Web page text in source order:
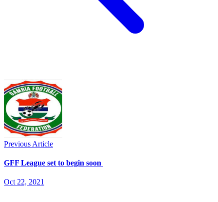
Previous Article
GFF League set to begin soon
Oct 22, 2021